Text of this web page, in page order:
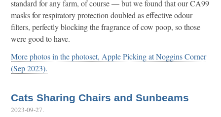
standard for any farm, of course — but we found that our CA99
masks for respiratory protection doubled as effective odour
filters, perfectly blocking the fragrance of cow poop, so those
were good to have.
More photos in the photoset, Apple Picking at Noggins Corner
(Sep 2023).
Cats Sharing Chairs and Sunbeams
2023-09-27.